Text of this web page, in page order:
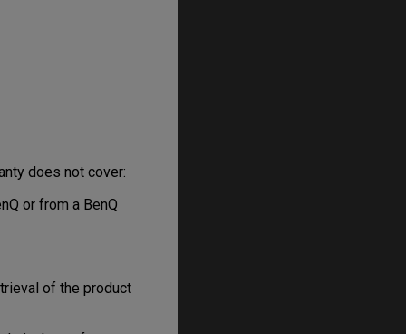
does not cover:
or from a BenQ
of the product